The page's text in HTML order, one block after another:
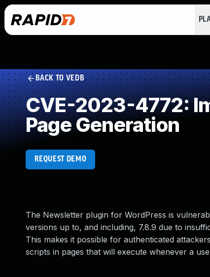
BACK TO VEDB
CVE-2023-4772:
Page Generation
REQUEST DEMO
The Newsletter plugin for WordPress is
versions up to, and including, 7.8.9 due to
This makes it possible for authenticated
scripts in pages that will execute whenever a